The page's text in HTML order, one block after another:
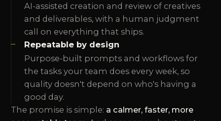
AI-assisted creation and review of creatives
and deliverables, with a human judgment
call on everything that ships.
Repeatable by design
Purpose-built prompts and workflows for
the tasks your team does every week, so
quality doesn't depend on who's having a
good day.
The promise is simple: a calmer, faster, more